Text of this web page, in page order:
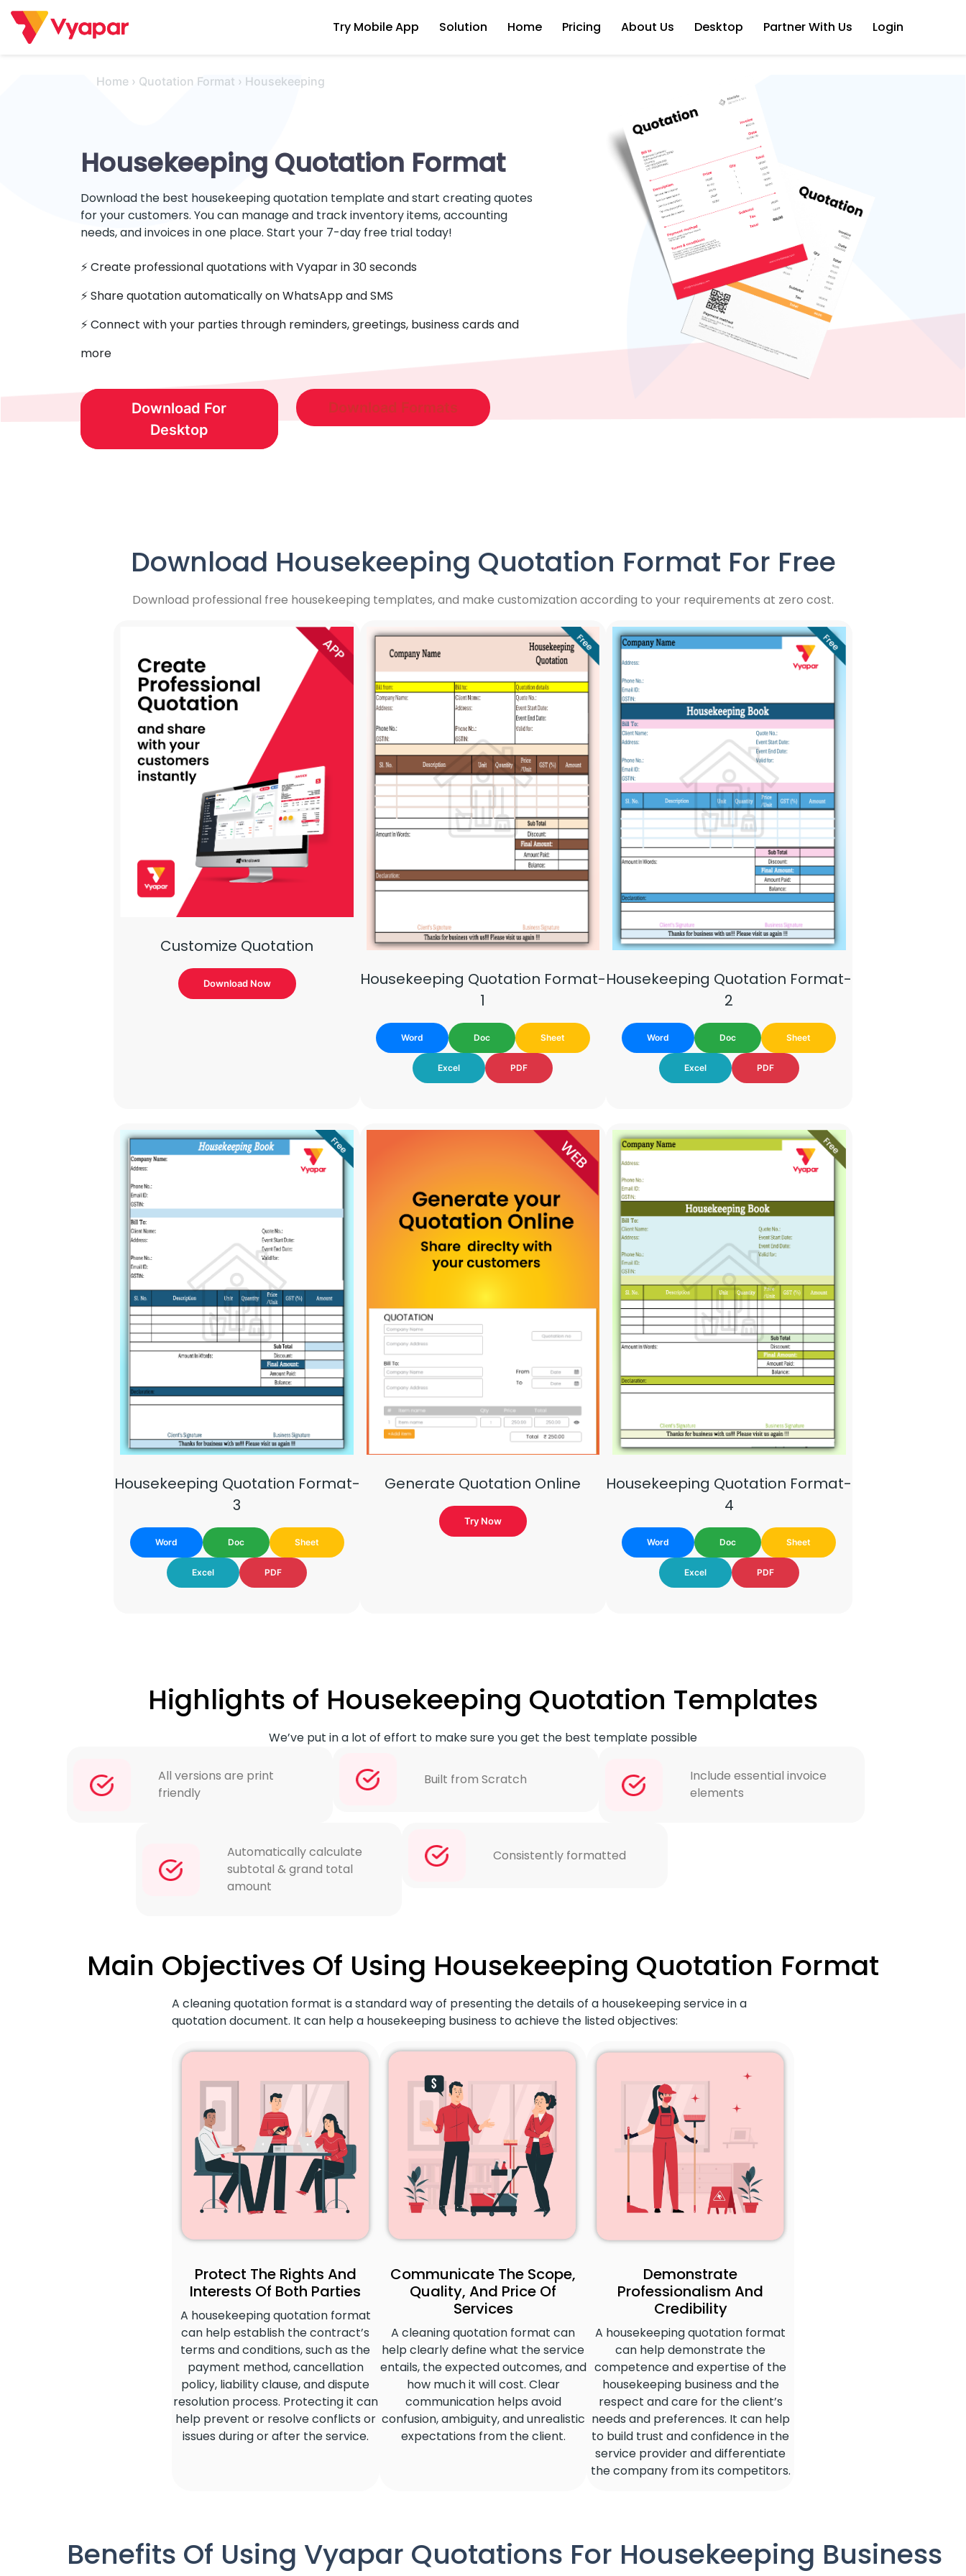
Skip
content
Try Mobile App Solution Home Pricing About Us Desktop Partner With Us Login
Home › Quotation Format › Housekeeping
Housekeeping Quotation Format
Download the best housekeeping quotation template and start creating quotes
for your customers. You can manage and track inventory items, accounting
needs, and invoices in one place. Start your 7-day free trial today!
⚡️ Create professional quotations with Vyapar in 30 seconds
⚡ Share quotation automatically on WhatsApp and SMS
⚡️ Connect with your parties through reminders, greetings, business cards and
more
Download For
Desktop
Download Formats
Download Housekeeping Quotation Format For Free
Download professional free housekeeping templates, and make customization according to your requirements at zero cost.
Customize Quotation
Download Now
Housekeeping Quotation Format-
1
Word Doc Sheet
Excel PDF
Housekeeping Quotation Format-
2
Word Doc Sheet
Excel PDF
Housekeeping Quotation Format-
3
Word Doc Sheet
Excel PDF
Generate Quotation Online
Try Now
Housekeeping Quotation Format-
4
Word Doc Sheet
Excel PDF
Highlights of Housekeeping Quotation Templates
We’ve put in a lot of effort to make sure you get the best template possible
All versions are print
friendly
Built from Scratch
Include essential invoice
elements
Automatically calculate
subtotal & grand total
amount
Consistently formatted
Main Objectives Of Using Housekeeping Quotation Format
A cleaning quotation format is a standard way of presenting the details of a housekeeping service in a
quotation document. It can help a housekeeping business to achieve the listed objectives:
Protect The Rights And
Interests Of Both Parties
A housekeeping quotation format
can help establish the contract’s
terms and conditions, such as the
payment method, cancellation
policy, liability clause, and dispute
resolution process. Protecting it can
help prevent or resolve conflicts or
issues during or after the service.
Communicate The Scope,
Quality, And Price Of
Services
A cleaning quotation format can
help clearly define what the service
entails, the expected outcomes, and
how much it will cost. Clear
communication helps avoid
confusion, ambiguity, and unrealistic
expectations from the client.
Demonstrate
Professionalism And
Credibility
A housekeeping quotation format
can help demonstrate the
competence and expertise of the
housekeeping business and the
respect and care for the client’s
needs and preferences. It can help
to build trust and confidence in the
service provider and differentiate
the company from its competitors.
Benefits Of Using Vyapar Quotations For Housekeeping Business